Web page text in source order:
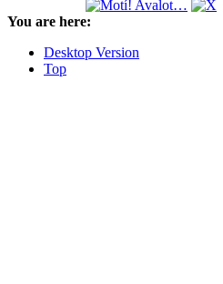
You are here:
Desktop Version
Top